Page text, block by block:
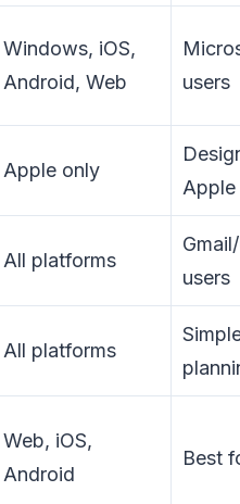
Windows, iOS,
Android, Web
users
Apple only
Apple
All platforms
users
All platforms
Web, iOS,
Android
Best